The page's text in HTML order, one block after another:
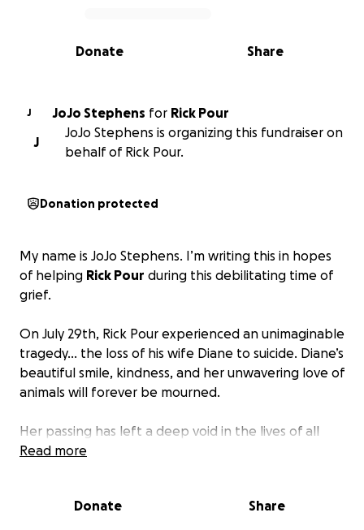
0% complete
Share
Donate
J JoJo Stephens for Rick Pour
J
JoJo Stephens is organizing this fundraiser on
behalf of Rick Pour.
Donation protected
My name is JoJo Stephens. I’m writing this in hopes
of helping Rick Pour during this debilitating time of
grief.
On July 29th, Rick Pour experienced an unimaginable
tragedy… the loss of his wife Diane to suicide. Diane’s
beautiful smile, kindness, and her unwavering love of
animals will forever be mourned.
Her passing has left a deep void in the lives of all
who knew her. Rick faces not only overwhelming
fund is to help Rick cover the expenses that come
Read more
Donate Share